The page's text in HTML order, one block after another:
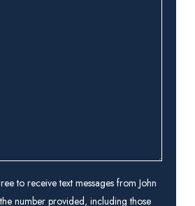
to receive text messages from John
number provided, including those